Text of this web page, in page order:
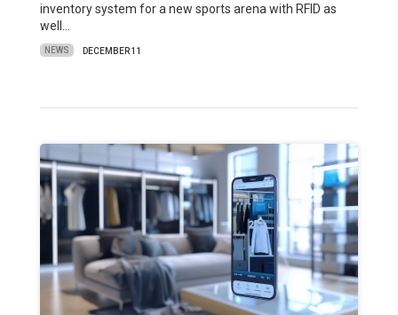
inventory system for a new sports arena with RFID as
well…
NEWS DECEMBER 11